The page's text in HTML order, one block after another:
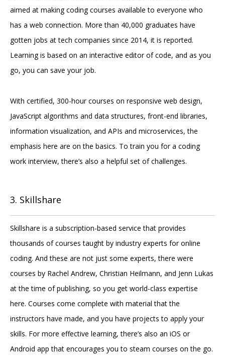
aimed at making coding courses available to everyone who
has a web connection. More than 40,000 graduates have
gotten jobs at tech companies since 2014, it is reported.
Learning is based on an interactive editor of code, and as you
go, you can save your job.
With certified, 300-hour courses on responsive web design,
JavaScript algorithms and data structures, front-end libraries,
information visualization, and APIs and microservices, the
emphasis here are on the basics. To train you for a coding
work interview, there’s also a helpful set of challenges.
3. Skillshare
Skillshare is a subscription-based service that provides
thousands of courses taught by industry experts for online
coding. And these are not just some experts, there were
courses by Rachel Andrew, Christian Heilmann, and Jenn Lukas
at the time of publishing, so you get world-class expertise
here. Courses come complete with material that the
instructors have made, and you have projects to apply your
skills. For more effective learning, there’s also an iOS or
Android app that encourages you to steam courses on the go.